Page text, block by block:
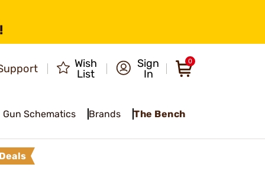
Wish
List
Sign
In
0
Gun Schematics Brands The Bench